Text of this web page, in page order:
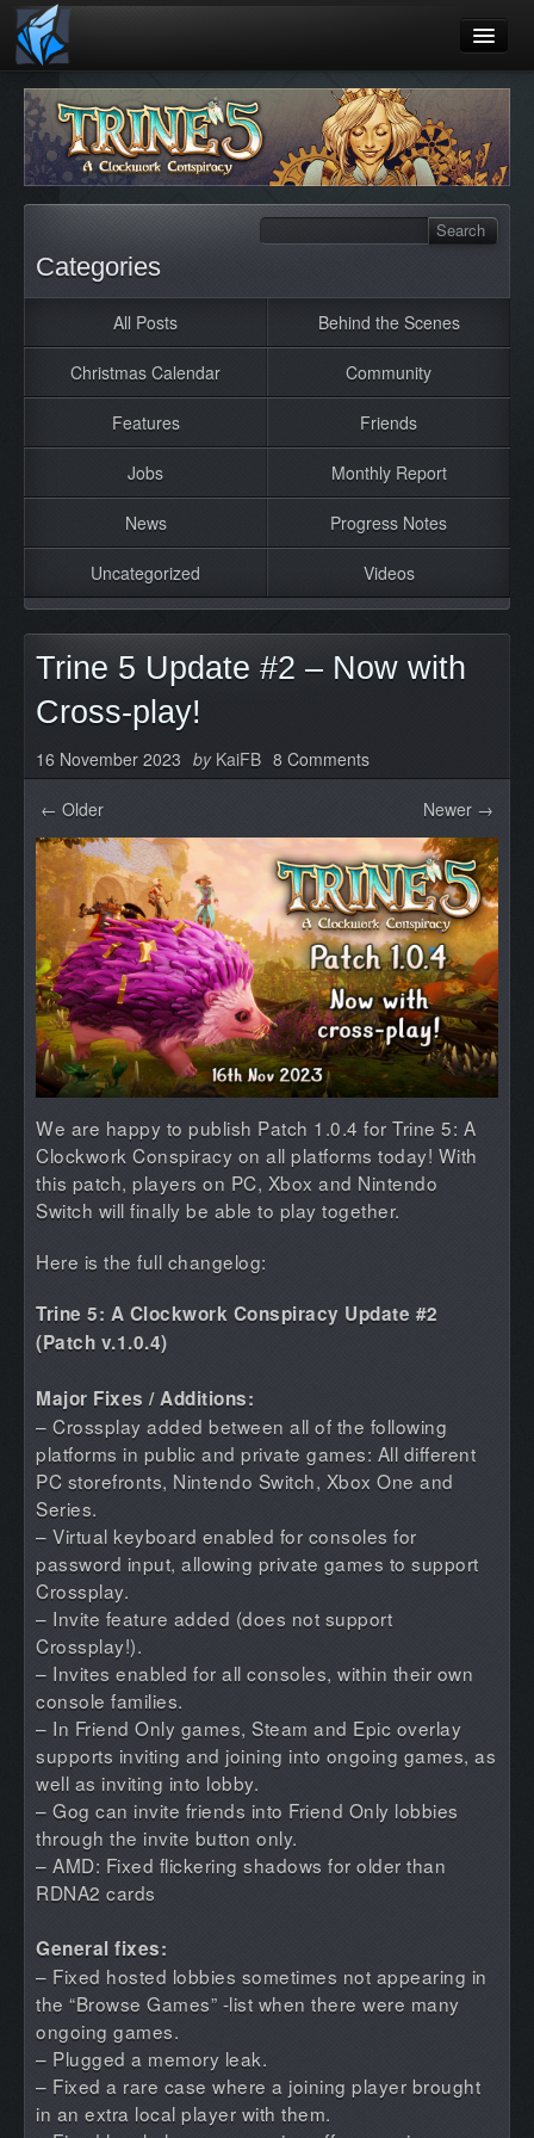
Home
Blog
Games
Jobs
About
Categories
All Posts Behind the Scenes
Christmas Calendar Community
Features Friends
Jobs Monthly Report
News Progress Notes
Uncategorized Videos
Trine 5 Update #2 – Now with
Cross-play!
16 November 2023 byKaiFB 8 Comments
← Older Newer →
We are happy to publish Patch 1.0.4 for Trine 5: A
Clockwork Conspiracy on all platforms today! With
this patch, players on PC, Xbox and Nintendo
Switch will finally be able to play together.
Here is the full changelog:
Trine 5: A Clockwork Conspiracy Update #2
(Patch v.1.0.4)
Major Fixes / Additions:
– Crossplay added between all of the following
platforms in public and private games: All different
PC storefronts, Nintendo Switch, Xbox One and
Series.
– Virtual keyboard enabled for consoles for
password input, allowing private games to support
Crossplay.
– Invite feature added (does not support
Crossplay!).
– Invites enabled for all consoles, within their own
console families.
– In Friend Only games, Steam and Epic overlay
supports inviting and joining into ongoing games, as
well as inviting into lobby.
– Gog can invite friends into Friend Only lobbies
through the invite button only.
– AMD: Fixed flickering shadows for older than
RDNA2 cards
General fixes:
– Fixed hosted lobbies sometimes not appearing in
the “Browse Games” -list when there were many
ongoing games.
– Plugged a memory leak.
– Fixed a rare case where a joining player brought
in an extra local player with them.